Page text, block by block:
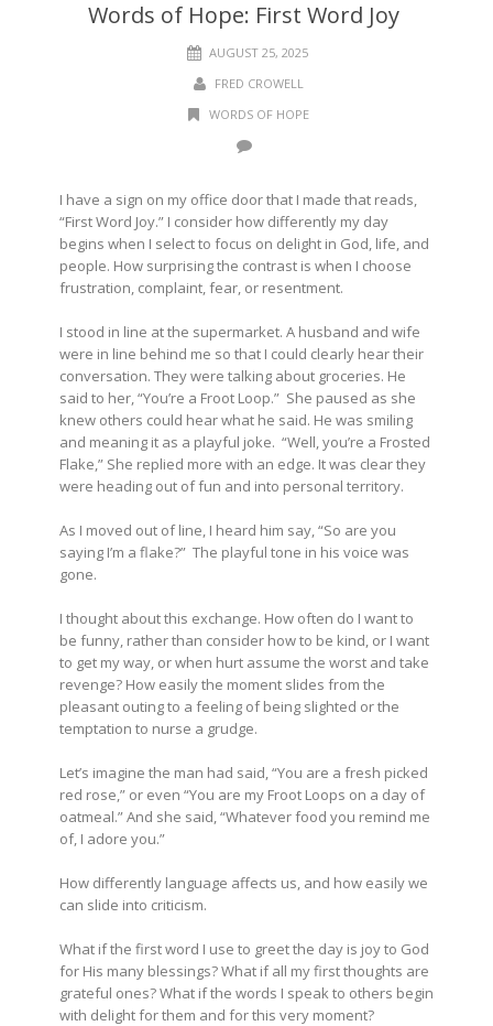
Words of Hope: First Word Joy
AUGUST 25, 2025
FRED CROWELL
WORDS OF HOPE
I have a sign on my office door that I made that reads,
“First Word Joy.” I consider how differently my day
begins when I select to focus on delight in God, life, and
people. How surprising the contrast is when I choose
frustration, complaint, fear, or resentment.
I stood in line at the supermarket. A husband and wife
were in line behind me so that I could clearly hear their
conversation. They were talking about groceries. He
said to her, “You’re a Froot Loop.” She paused as she
knew others could hear what he said. He was smiling
and meaning it as a playful joke. “Well, you’re a Frosted
Flake,” She replied more with an edge. It was clear they
were heading out of fun and into personal territory.
As I moved out of line, I heard him say, “So are you
saying I’m a flake?” The playful tone in his voice was
gone.
I thought about this exchange. How often do I want to
be funny, rather than consider how to be kind, or I want
to get my way, or when hurt assume the worst and take
revenge? How easily the moment slides from the
pleasant outing to a feeling of being slighted or the
temptation to nurse a grudge.
Let’s imagine the man had said, “You are a fresh picked
red rose,” or even “You are my Froot Loops on a day of
oatmeal.” And she said, “Whatever food you remind me
of, I adore you.”
How differently language affects us, and how easily we
can slide into criticism.
What if the first word I use to greet the day is joy to God
for His many blessings? What if all my first thoughts are
grateful ones? What if the words I speak to others begin
with delight for them and for this very moment?